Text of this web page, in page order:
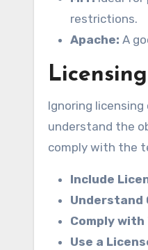
restrictions.
Apache: A
Ignoring
understand the
comply with the
Include
Understand
Comply with
Use a